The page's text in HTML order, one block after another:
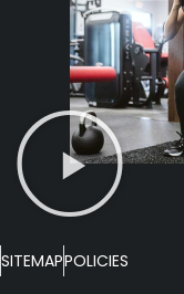
SITEMAPPOLICIES